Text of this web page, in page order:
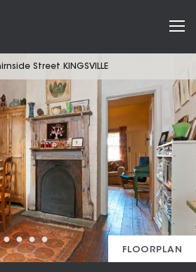
Street KINGSVILLE
FLOORPLAN